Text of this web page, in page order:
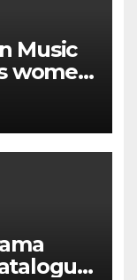
Music
women